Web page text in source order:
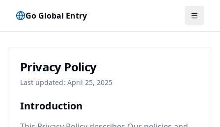
Go Global Entry मेनू टॉगल
Privacy Policy
Last updated: April 25, 2025
Introduction